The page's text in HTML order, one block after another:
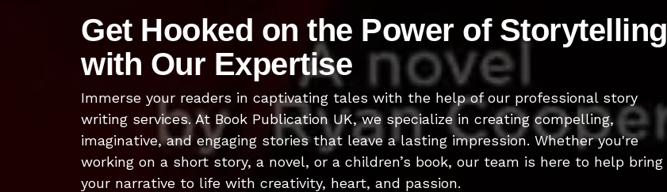
Get Hooked on the Power of Storytelling
with Our Expertise
Immerse your readers in captivating tales with the help of our professional story
writing services. At Book Publication UK, we specialize in creating compelling,
imaginative, and engaging stories that leave a lasting impression. Whether you're
working on a short story, a novel, or a children’s book, our team is here to help bring
your narrative to life with creativity, heart, and passion.